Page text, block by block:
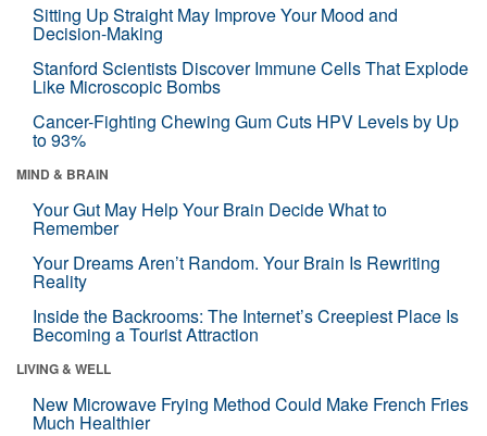
Sitting Up Straight May Improve Your Mood and
Decision-Making
Stanford Scientists Discover Immune Cells That Explode
Like Microscopic Bombs
Cancer-Fighting Chewing Gum Cuts HPV Levels by Up
to 93%
MIND & BRAIN
Your Gut May Help Your Brain Decide What to
Remember
Your Dreams Aren’t Random. Your Brain Is Rewriting
Reality
Inside the Backrooms: The Internet’s Creepiest Place Is
Becoming a Tourist Attraction
LIVING & WELL
New Microwave Frying Method Could Make French Fries
Much Healthier